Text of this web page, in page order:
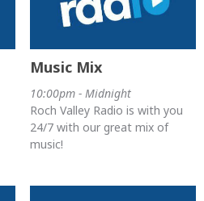
Music Mix
10:00pm - Midnight
Roch Valley Radio is with you
24/7 with our great mix of
music!